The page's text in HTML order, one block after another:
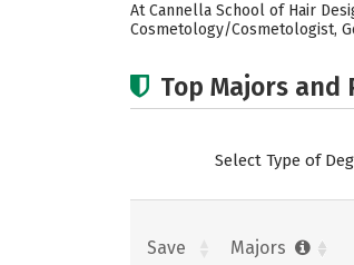
At Cannella School of Hair
Cosmetology/Cosmetologist,
Top Majors and
Select Type of
Save Majors